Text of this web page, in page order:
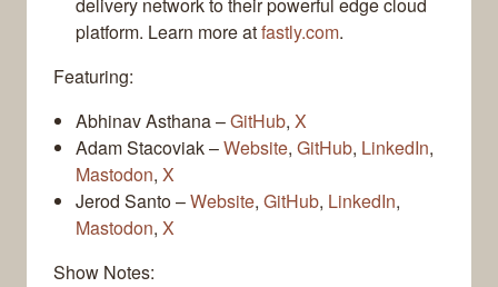
platform. Learn more atfastly.com.
Featuring:
Abhinav Asthana –GitHub, X
Adam Stacoviak –Website, GitHub, LinkedIn,
Mastodon, X
Jerod Santo –Website, GitHub, LinkedIn,
Mastodon, X
Show Notes: